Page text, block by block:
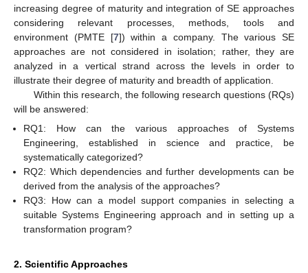
increasing degree of maturity and integration of SE approaches
considering relevant processes, methods, tools and
environment (PMTE [7]) within a company. The various SE
approaches are not considered in isolation; rather, they are
analyzed in a vertical strand across the levels in order to
illustrate their degree of maturity and breadth of application.
Within this research, the following research questions (RQs)
will be answered:
RQ1: How can the various approaches of Systems
Engineering, established in science and practice, be
systematically categorized?
RQ2: Which dependencies and further developments can be
derived from the analysis of the approaches?
RQ3: How can a model support companies in selecting a
suitable Systems Engineering approach and in setting up a
transformation program?
2. Scientific Approaches